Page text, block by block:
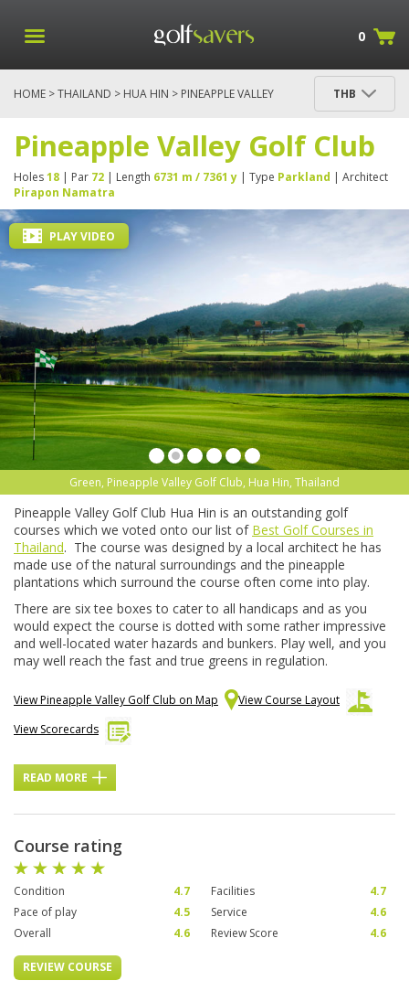
0
HOME >THAILAND > HUA HIN > PINEAPPLE VALLEY
THB
Pineapple Valley Golf Club
Holes18 | Par 72 | Length 6731 m / 7361 y | Type Parkland | Architect
Pirapon Namatra
Green, Pineapple Valley Golf Club, Hua Hin, Thailand
PLAY VIDEO
Pineapple Valley Golf Club Hua Hin is an outstanding golf
courses which we voted onto our list of Best Golf Courses in
Thailand. The course was designed by a local architect he has
made use of the natural surroundings and the pineapple
plantations which surround the course often come into play.
There are six tee boxes to cater to all handicaps and as you
would expect the course is dotted with some rather impressive
and well-located water hazards and bunkers. Play well, and you
may well reach the fast and true greens in regulation.
View Pineapple Valley Golf Club on Map
View Course Layout
View Scorecards
READ MORE
Course rating
Condition 4.7 Facilities
4.7
Pace of play
4.5 Service
4.6
Overall
4.6 Review Score 4.6
REVIEW COURSE